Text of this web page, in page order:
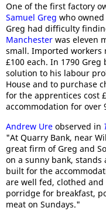
One of the first factory
Samuel Greg who
Greg had difficulty
Manchester was eleven
small. Imported workers
£100 each. In 1790
solution to his labour
House and to purchase
for the apprentices cost
accommodation for over
Andrew Ure observed in
"At Quarry Bank, near
great firm of Greg and
on a sunny bank,
built for the
are well fed, clothed
porridge for breakfast,
meat on Sundays."